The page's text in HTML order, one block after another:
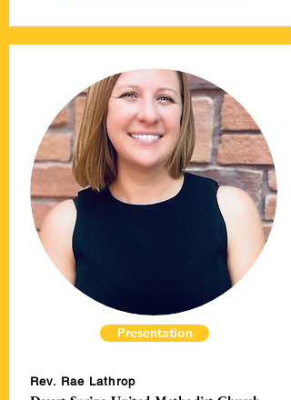
Presentation
Rev. Rae Lathrop